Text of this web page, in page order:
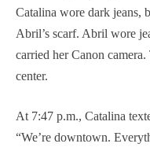
Catalina wore dark jeans,
Abril’s scarf. Abril wore
carried her Canon
center.
At 7:47 p.m., Catalina
“We’re downtown.